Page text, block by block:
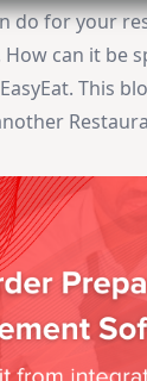
do for your
can it
This